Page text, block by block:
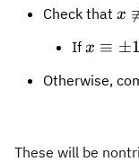
N
Check that x
1
x
If x
\pm 1
x ≡ ±1
Otherwise,
These will be